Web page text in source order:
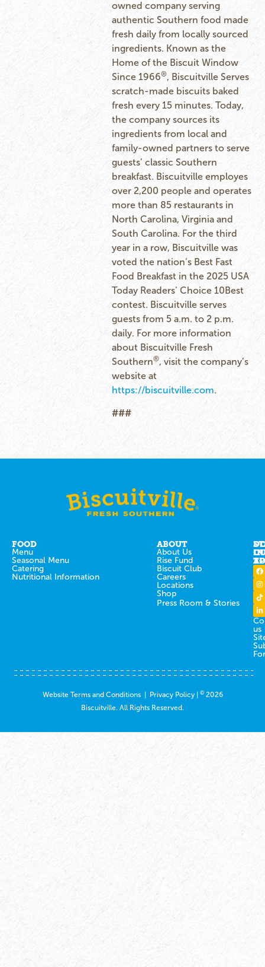
owned company serving
authentic Southern food made
fresh daily from locally sourced
ingredients. Known as the
Home of the Biscuit Window
Since 1966®, Biscuitville Serves
scratch-made biscuits baked
fresh every 15 minutes. Today,
the company sources its
ingredients from local and
family-owned partners to serve
guests’ classic Southern
breakfast. Biscuitville employes
over 2,200 people and operates
more than 85 restaurants in
North Carolina, Virginia and
South Carolina. For the third
year in a row, Biscuitville was
voted the nation’s Best Fast
Food Breakfast in the 2025 USA
Today Readers’ Choice 10Best
contest. Biscuitville serves
guests from 5 a.m. to 2 p.m.
daily. For more information
about Biscuitville Fresh
Southern®, visit the company’s
website at
https://biscuitville.com.
###
FOOD
Menu
Seasonal Menu
Catering
Nutritional Information
ABOUT
About Us
Rise Fund
Biscuit Club
Careers
Locations
Shop
Press Room & Stories
IN
us
Website Terms and Conditions| Privacy Policy| ©2026
Biscuitville. All Rights Reserved.